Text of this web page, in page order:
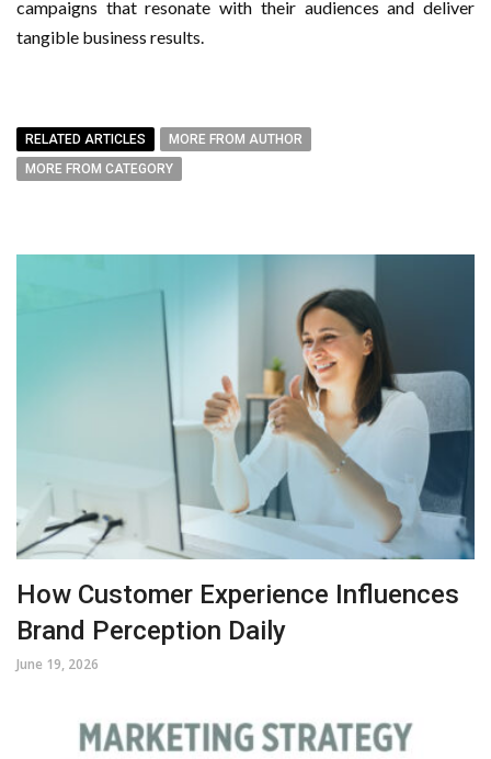
campaigns that resonate with their audiences and deliver
tangible business results.
RELATED ARTICLES
MORE FROM AUTHOR
MORE FROM CATEGORY
How Customer Experience Influences
Brand Perception Daily
June 19, 2026